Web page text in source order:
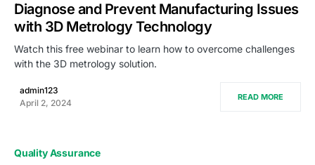
Diagnose and Prevent Manufacturing Issues
with 3D Metrology Technology
Watch this free webinar to learn how to overcome challenges
with the 3D metrology solution.
admin123
April 2, 2024
READ MORE
Quality Assurance